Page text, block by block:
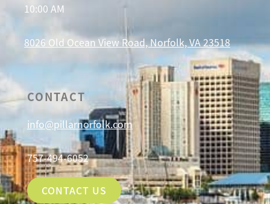
10:00 AM
8026 Old Ocean View Road, Norfolk, VA 23518
CONTACT
info@pillarnorfolk.com
757-494-6052
CONTACT US